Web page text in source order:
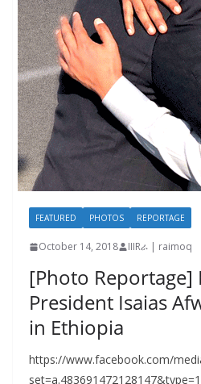
FEATURED PHOTOS REPORTAGE
October 14, 2018 IIIRራ | raimoq
[Photo Reportage]
President Isaias
in Ethiopia
https://www.facebook.com/